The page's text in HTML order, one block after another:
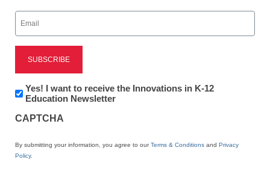
5 ways to integrate
language arts into STEM
Lillian Karcher
Learn how carefully-chosen digital tools
Email
(Required)
Newsletter:
Innovations
K12
Yes! I want to receive the Innovations in K-12
Education Newsletter
CAPTCHA
By submitting your information, you agree to ourTerms & Conditions and Privacy
Policy.